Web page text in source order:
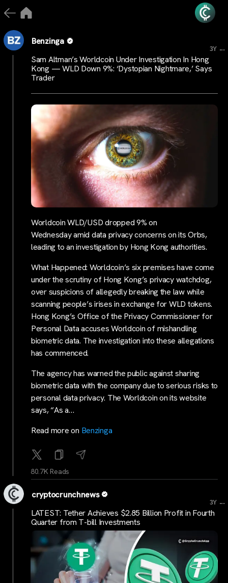
Benzinga
3Y ...
Sam Altman’s Worldcoin Under Investigation In Hong
Kong — WLD Down 9%: ‘Dystopian Nightmare,’ Says
Trader
Worldcoin WLD/USD dropped 9% on
Wednesday amid data privacy concerns on its Orbs,
leading to an investigation by Hong Kong authorities.
What Happened: Worldcoin’s six premises have come
under the scrutiny of Hong Kong’s privacy watchdog,
over suspicions of allegedly breaking the law while
scanning people’s irises in exchange for WLD tokens.
Hong Kong’s Office of the Privacy Commissioner for
Personal Data accuses Worldcoin of mishandling
biometric data. The investigation into these allegations
has commenced.
The agency has warned the public against sharing
biometric data with the company due to serious risks to
personal data privacy. The Worldcoin on its website
says, “As a…
Read more on Benzinga
80.7K Reads
cryptocrunchnews
3Y ...
LATEST: Tether Achieves $2.85 Billion Profit in Fourth
Quarter from T-bill Investments